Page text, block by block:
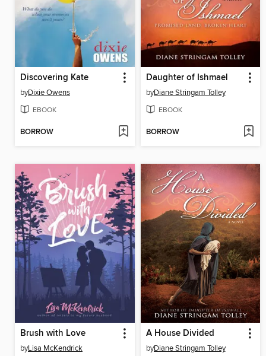
Discovering Kate
byDixie Owens
EBOOK
BORROW
Daughter of Ishmael
byDiane Stringam Tolley
EBOOK
BORROW
Brush with Love
byLisa McKendrick
A House Divided
byDiane Stringam Tolley